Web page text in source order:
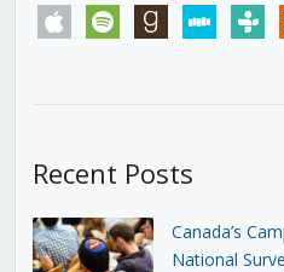
apple spotify goodreadsstitchertunein
Recent Posts
Canada’s
National